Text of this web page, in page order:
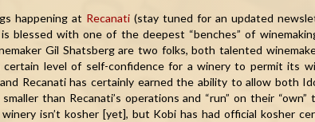
happening at Recanati(stay tuned for an updated
blessed with one of the deepest “benches” of
Gil Shatsberg are two folks, both talented
level of self-confidence for a winery to permit its
Recanati has certainly earned the ability to allow both
than Recanati’s operations and “run” on their
winery isn’t kosher [yet], but Kobi has had official kosher